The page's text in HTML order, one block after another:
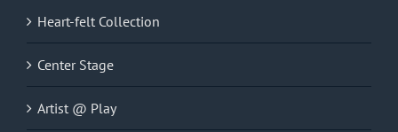
Heart-felt Collection
Center Stage
Artist @ Play